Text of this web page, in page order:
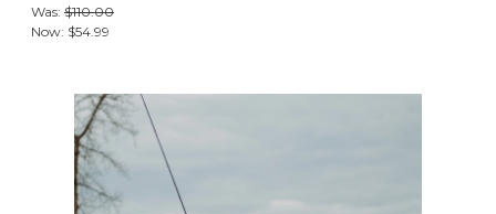
Was: $110.00
Now: $54.99